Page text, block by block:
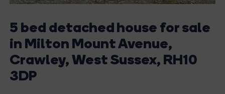
5 bed detached house for sale
in Milton Mount Avenue,
Crawley, West Sussex, RH10
3DP